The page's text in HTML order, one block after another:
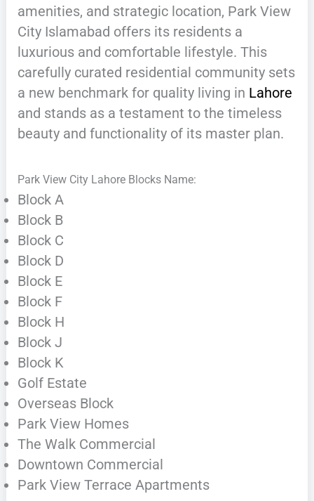
amenities, and strategic location, Park View
City Islamabad offers its residents a
luxurious and comfortable lifestyle. This
carefully curated residential community sets
a new benchmark for quality living in Lahore
and stands as a testament to the timeless
beauty and functionality of its master plan.
Park View City Lahore Blocks Name:
Block A
Block B
Block C
Block D
Block E
Block F
Block H
Block J
Block K
Golf Estate
Overseas Block
Park View Homes
The Walk Commercial
Downtown Commercial
Park View Terrace Apartments